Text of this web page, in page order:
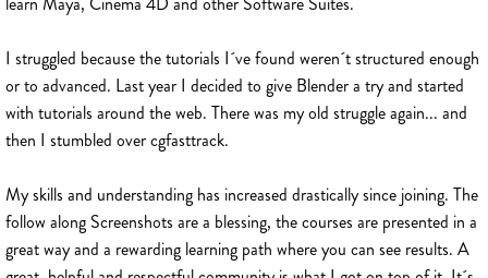
I struggled because the tutorials I´ve found weren´t structured enough
or to advanced. Last year I decided to give Blender a try and started
with tutorials around the web. There was my old struggle again... and
then I stumbled over cgfasttrack.
My skills and understanding has increased drastically since joining. The
follow along Screenshots are a blessing, the courses are presented in a
great way and a rewarding learning path where you can see results. A